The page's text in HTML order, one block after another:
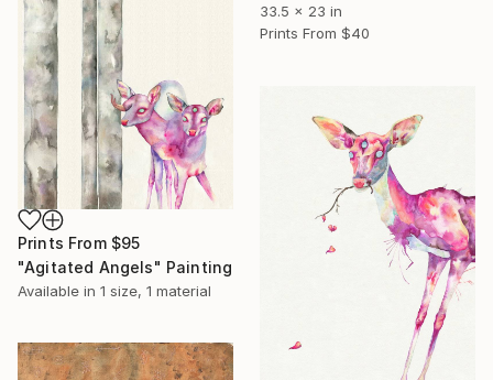
33.5 x 23 in
Prints From $40
Prints From $95
"Agitated Angels" Painting
Available in 1 size, 1 material